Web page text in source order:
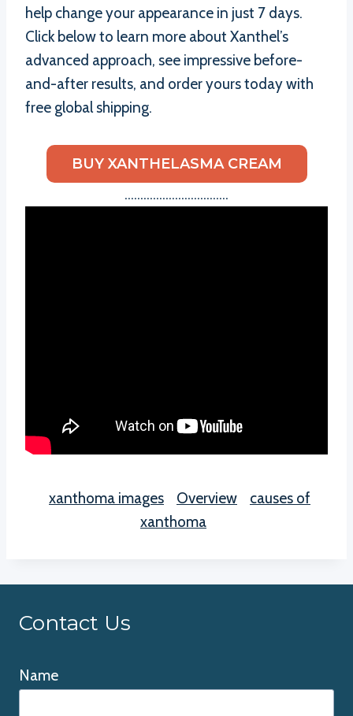
help change your appearance in just 7 days.
Click below to learn more about Xanthel’s
advanced approach, see impressive before-
and-after results, and order yours today with
free global shipping.
BUY XANTHELASMA CREAM
……………………………
xanthoma images Overview
causes of
xanthoma
Contact Us
Name